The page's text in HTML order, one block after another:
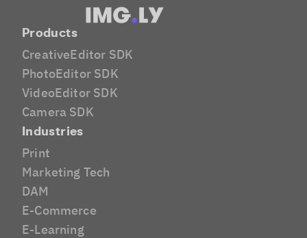
Products
CreativeEditor SDK
PhotoEditor SDK
VideoEditor SDK
Camera SDK
Industries
Print
Marketing Tech
DAM
E-Commerce
E-Learning